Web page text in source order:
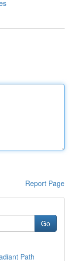
Report Page
Go
Path